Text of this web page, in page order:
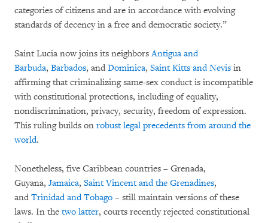
categories of citizens and are in accordance with evolving
standards of decency in a free and democratic society.”
Saint Lucia now joins its neighborsAntigua and
Barbuda, Barbados, and Dominica, Saint Kitts and Nevis in
affirming that criminalizing same-sex conduct is incompatible
with constitutional protections, including of equality,
nondiscrimination, privacy, security, freedom of expression.
This ruling builds on robust legal precedents from around the
world.
Nonetheless, five Caribbean countries – Grenada,
Guyana, Jamaica, Saint Vincent and the Grenadines,
and Trinidad and Tobago – still maintain versions of these
laws. In the two latter, courts recently rejected constitutional